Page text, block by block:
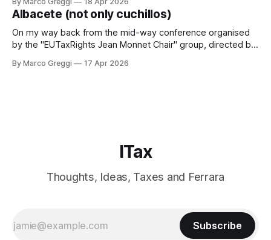
ordinaria e straordinaria nell'ancien régime: un classico dal
sul lavoro monografico "Il Danaro del Re" edito
Albacete (not only cuchillos)
On my way back from the mid-way conference organised
by the "EUTaxRights Jean Monnet Chair" group, directed by
present on the latest ECHR decisions on tax procedure and
By Marco Greggi 17 Apr 2026
ITax
Thoughts, Ideas, Taxes and Ferrara
Subscribe